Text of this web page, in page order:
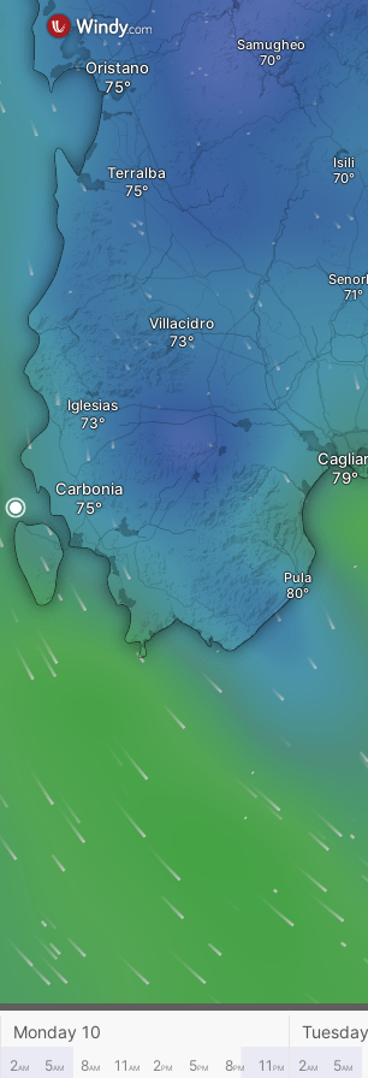
Iglesias
Pula
Carbonia
Oristano
Isili
Villacidro
Terralba
Samugheo
Monday 10
2AM 5AM 8AM 11 AM 2PM 5PM 8PM 11 PM 2AM 5AM